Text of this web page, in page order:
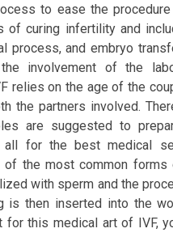
to ease the
curing infertility and
process, and embryo
involvement of the
relies on the age of the
the partners involved.
are suggested to
all for the best medical
the most common forms
with sperm and the
then inserted into the
this medical art of IVF,